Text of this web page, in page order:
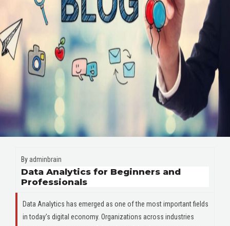
By adminbrain
Data Analytics for Beginners and
Professionals
Data Analytics has emerged as one of the most important fields
in today’s digital economy. Organizations across industries